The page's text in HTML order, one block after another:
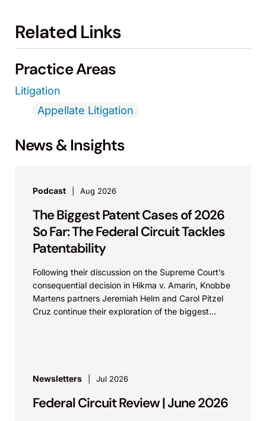
Related Links
Practice Areas
Litigation
Appellate Litigation
News & Insights
Podcast Aug 2026
The Biggest Patent Cases of 2026
So Far: The Federal Circuit Tackles
Patentability
Following their discussion on the Supreme Court’s
consequential decision in Hikma v. Amarin, Knobbe
Martens partners Jeremiah Helm and Carol Pitzel
Cruz continue their exploration of the biggest
Newsletters Jul 2026
Federal Circuit Review | June 2026